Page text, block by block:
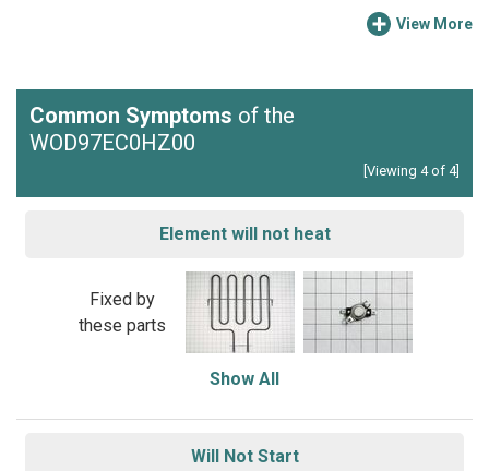
View More
Common Symptoms of the
WOD97EC0HZ00
[Viewing 4 of 4]
Element will not heat
Fixed by
these parts
Show All
Will Not Start